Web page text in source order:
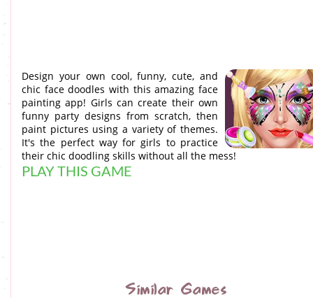
Design your own cool, funny, cute, and
chic face doodles with this amazing face
painting app! Girls can create their own
funny party designs from scratch, then
paint pictures using a variety of themes.
It's the perfect way for girls to practice
their chic doodling skills without all the mess!
PLAY THIS GAME
Similar Games